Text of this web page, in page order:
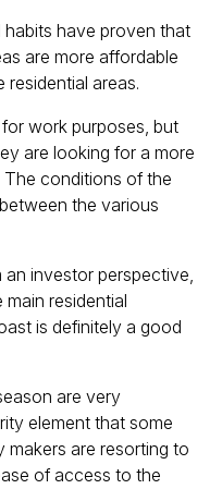
have proven that
are more affordable
residential areas.
work purposes, but
are looking for a more
The conditions of the
the various
investor perspective,
residential
is definitely a good
are very
element that some
are resorting to
of access to the